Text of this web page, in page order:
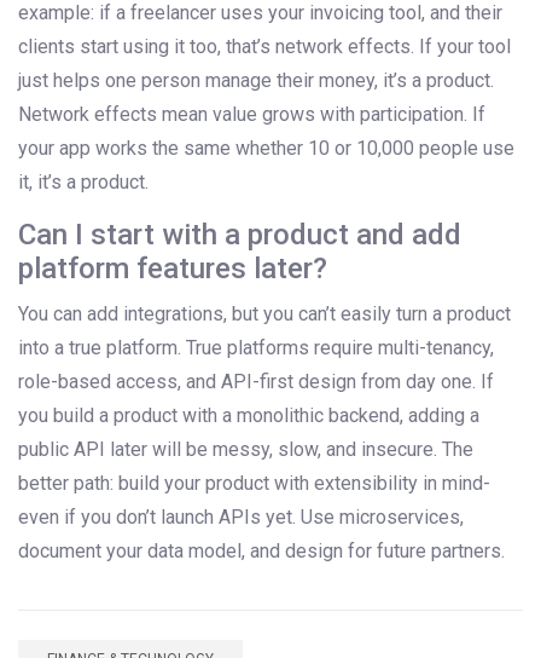
example: if a freelancer uses your invoicing tool, and their
clients start using it too, that’s network effects. If your tool
just helps one person manage their money, it’s a product.
Network effects mean value grows with participation. If
your app works the same whether 10 or 10,000 people use
it, it’s a product.
Can I start with a product and add
platform features later?
You can add integrations, but you can’t easily turn a product
into a true platform. True platforms require multi-tenancy,
role-based access, and API-first design from day one. If
you build a product with a monolithic backend, adding a
public API later will be messy, slow, and insecure. The
better path: build your product with extensibility in mind-
even if you don’t launch APIs yet. Use microservices,
document your data model, and design for future partners.